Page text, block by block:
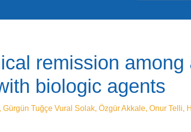
remission among
biologic agents
, Gürgün Tuğçe Vural Solak, Özgür Akkale, Onur Telli,